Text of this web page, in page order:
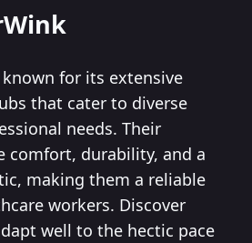
for its extensive
that cater to diverse
needs. Their
comfort, durability, and a
making them a reliable
workers. Discover
well to the hectic pace